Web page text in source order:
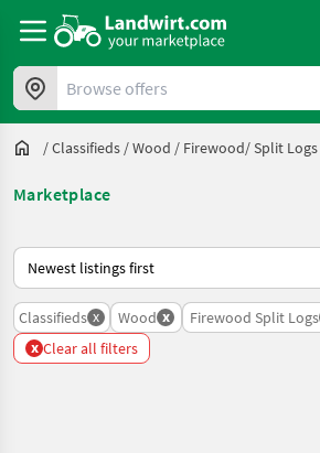
Browse offers
/Classifieds /Wood / Firewood/ Split Logs
Marketplace
This is how sorting works on Landwirt.com
Classifieds x Wood x Firewood Split Logs
x Clear all filters